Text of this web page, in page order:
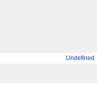
Undefined